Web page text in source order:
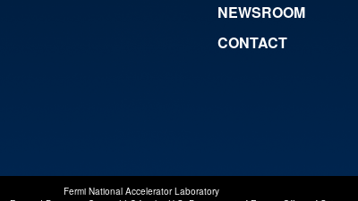
NEWSROOM
CONTACT
Fermi National Accelerator Laboratory